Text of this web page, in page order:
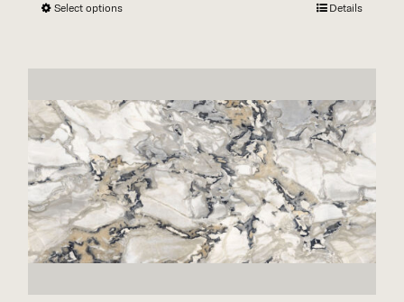
Select optionsThis
variants.
The
options
may
be
chosen
on
the
Details